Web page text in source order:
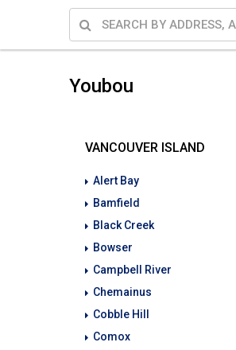
Youbou
VANCOUVER ISLAND
Alert Bay
Bamfield
Black Creek
Bowser
Campbell River
Chemainus
Cobble Hill
Comox